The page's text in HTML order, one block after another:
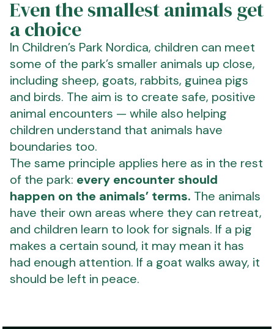
Even the smallest animals get
a choice
In Children’s Park Nordica, children can meet
some of the park’s smaller animals up close,
including sheep, goats, rabbits, guinea pigs
and birds. The aim is to create safe, positive
animal encounters — while also helping
children understand that animals have
boundaries too.
The same principle applies here as in the rest
of the park: every encounter should
happen on the animals’ terms. The animals
have their own areas where they can retreat,
and children learn to look for signals. If a pig
makes a certain sound, it may mean it has
had enough attention. If a goat walks away, it
should be left in peace.